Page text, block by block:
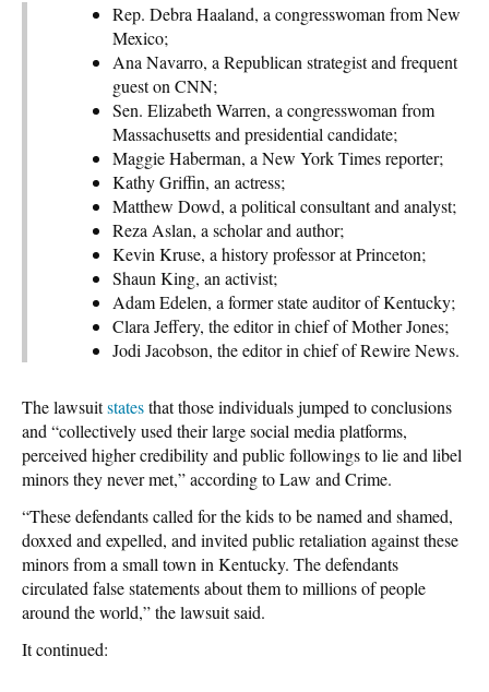
Rep. Debra Haaland, a congresswoman from New
Mexico;
Ana Navarro, a Republican strategist and frequent
guest on CNN;
Sen. Elizabeth Warren, a congresswoman from
Massachusetts and presidential candidate;
Maggie Haberman, a New York Times reporter;
Kathy Griffin, an actress;
Matthew Dowd, a political consultant and analyst;
Reza Aslan, a scholar and author;
Kevin Kruse, a history professor at Princeton;
Shaun King, an activist;
Adam Edelen, a former state auditor of Kentucky;
Clara Jeffery, the editor in chief of Mother Jones;
Jodi Jacobson, the editor in chief of Rewire News.
The lawsuitstatesthat those individuals jumped to conclusions
and “collectively used their large social media platforms,
perceived higher credibility and public followings to lie and libel
minors they never met,” according to Law and Crime.
“These defendants called for the kids to be named and shamed,
doxxed and expelled, and invited public retaliation against these
minors from a small town in Kentucky. The defendants
circulated false statements about them to millions of people
around the world,” the lawsuit said.
It continued: